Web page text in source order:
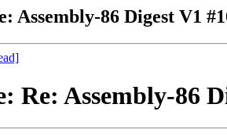
Assembly-86 Digest V1
Re: Assembly-86